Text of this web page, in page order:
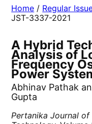
Home / Regular
JST-3337-2021
A Hybrid
Analysis of
Frequency
Power
Abhinav Pathak
Gupta
Pertanika Journal of